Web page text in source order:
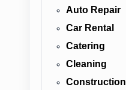
Auto Repair
Car Rental
Catering
Cleaning
Construction